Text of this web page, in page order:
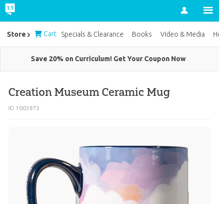
Account
Save 20% on Curriculum! Get Your Coupon Now
Creation Museum Ceramic Mug
ID 1003873
Store Cart Specials & Clearance Books Video & Media